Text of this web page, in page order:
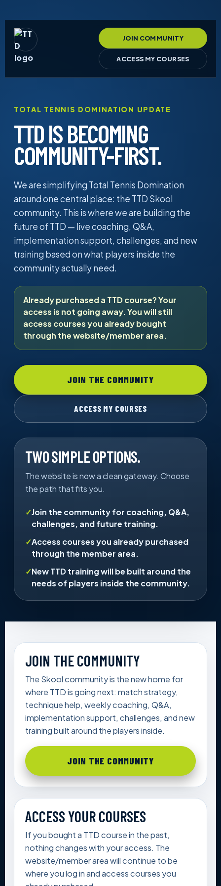
JOIN COMMUNITY
ACCESS MY COURSES
TOTAL TENNIS DOMINATION UPDATE
TTD IS BECOMING
COMMUNITY-FIRST.
We are simplifying Total Tennis Domination
around one central place: the TTD Skool
community. This is where we are building the
future of TTD — live coaching, Q&A,
implementation support, challenges, and new
training based on what players inside the
community actually need.
Already purchased a TTD course? Your
access is not going away. You will still
access courses you already bought
through the website/member area.
JOIN THE COMMUNITY
ACCESS MY COURSES
TWO SIMPLE OPTIONS.
The website is now a clean gateway. Choose
the path that fits you.
Join the community for coaching, Q&A,
challenges, and future training.
Access courses you already purchased
through the member area.
New TTD training will be built around the
needs of players inside the community.
JOIN THE COMMUNITY
The Skool community is the new home for
where TTD is going next: match strategy,
technique help, weekly coaching, Q&A,
implementation support, challenges, and new
training built around the players inside.
JOIN THE COMMUNITY
ACCESS YOUR COURSES
If you bought a TTD course in the past,
nothing changes with your access. The
website/member area will continue to be
where you log in and access courses you